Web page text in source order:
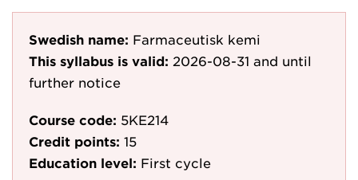
Swedish name: Farmaceutisk kemi
This syllabus is valid: 2026-08-31 and until
further notice
Course code: 5KE214
Credit points: 15
Education level: First cycle